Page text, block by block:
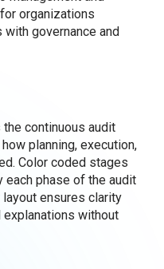
organizations
governance and
continuous audit
planning, execution,
Color coded stages
each phase of the audit
ensures clarity
without